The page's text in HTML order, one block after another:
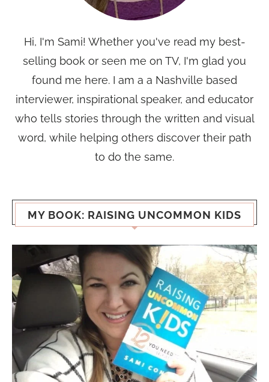
Hi, I'm Sami! Whether you've read my best-
selling book or seen me on TV, I'm glad you
found me here. I am a a Nashville based
interviewer, inspirational speaker, and educator
who tells stories through the written and visual
word, while helping others discover their path
to do the same.
MY BOOK: RAISING UNCOMMON KIDS